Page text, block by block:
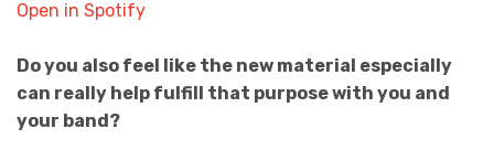
Open in Spotify
Do you also feel like the new material especially
can really help fulfill that purpose with you and
your band?